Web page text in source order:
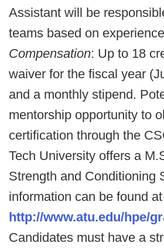
Assistant will be
teams based on
Compensation: Up to 18
waiver for the fiscal year
and a monthly stipend.
mentorship opportunity to
certification through the
Tech University offers a
Strength and Conditioning
information can be found at
http://www.atu.edu/hpe/
Candidates must have a